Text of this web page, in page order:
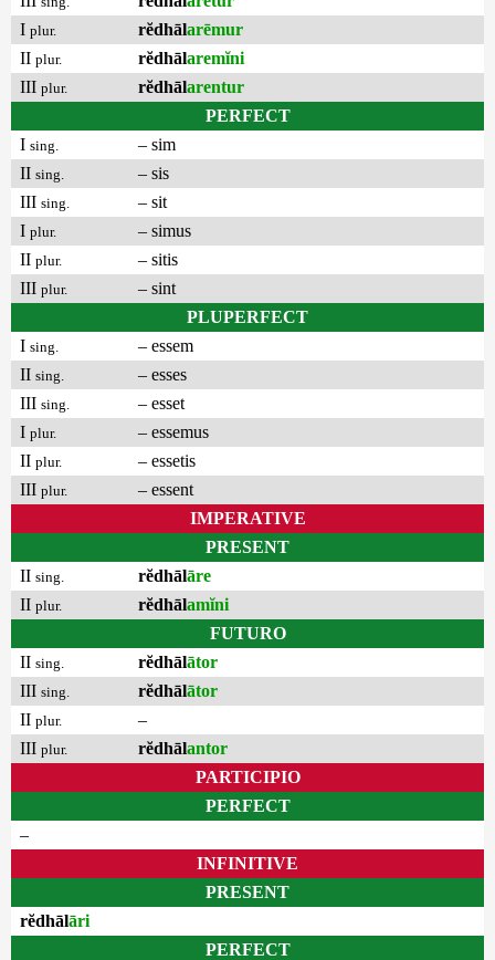
I plur. rĕdhālarēmur
II plur. rĕdhālaremĭni
III plur. rĕdhālarentur
PERFECT
I sing.
– sim
II sing.
– sis
III sing.
– sit
I plur.
– simus
II plur.
– sitis
III plur.
– sint
PLUPERFECT
I sing.
– essem
II sing.
– esses
III sing.
– esset
I plur.
– essemus
II plur.
– essetis
III plur.
– essent
IMPERATIVE
PRESENT
II sing. rĕdhālāre
II plur. rĕdhālamĭni
FUTURO
II sing. rĕdhālātor
III sing. rĕdhālātor
II plur.
–
III plur. rĕdhālantor
PARTICIPIO
PERFECT
–
INFINITIVE
PRESENT
rĕdhālāri
PERFECT